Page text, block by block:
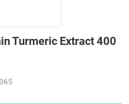
Turmeric Extract 400